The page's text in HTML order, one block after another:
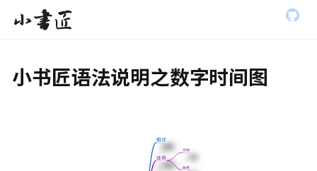
小书匠
小书匠语法说明之数字时间图
使用
使用
效果
效果
示例
示例
概述
概述
部展开